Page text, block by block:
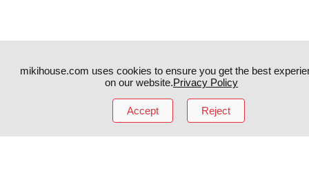
TikTok
mikihouse.com uses cookies to ensure you get the best
on our website.Privacy Policy
Accept Reject